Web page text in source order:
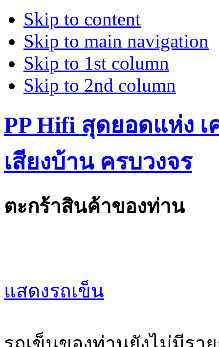
Skip to content
Skip to main navigation
Skip to 1st column
Skip to 2nd column
PP Hifi สุดยอดแห่ง เ
เสียงบ้าน ครบวงจร
ตะกร้าสินค้าของท่าน
แสดงรถเข็น